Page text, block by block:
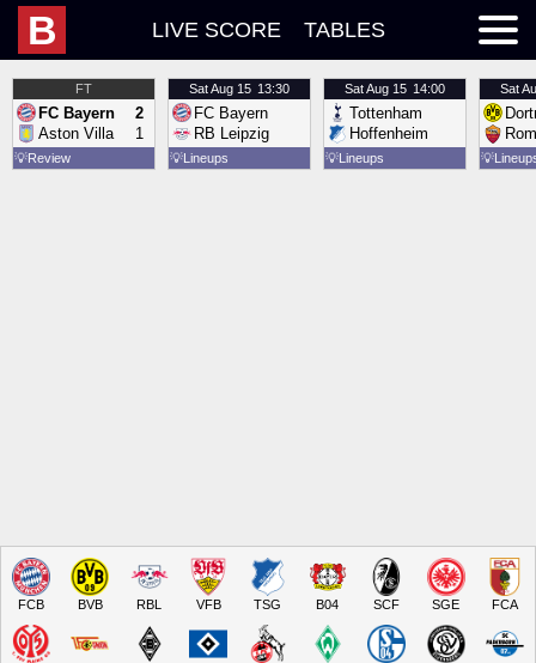
B LIVE SCORE TABLES
FT
FC Bayern
Aston Villa
2
1
💡Review
SatAug 15 13:30
FC Bayern
RB Leipzig
💡Lineups
SatAug 15 14:00
Tottenham
Hoffenheim
💡Lineups
Sat
💡
FCB BVB RBL VFB TSG B04 SCF SGE FCA